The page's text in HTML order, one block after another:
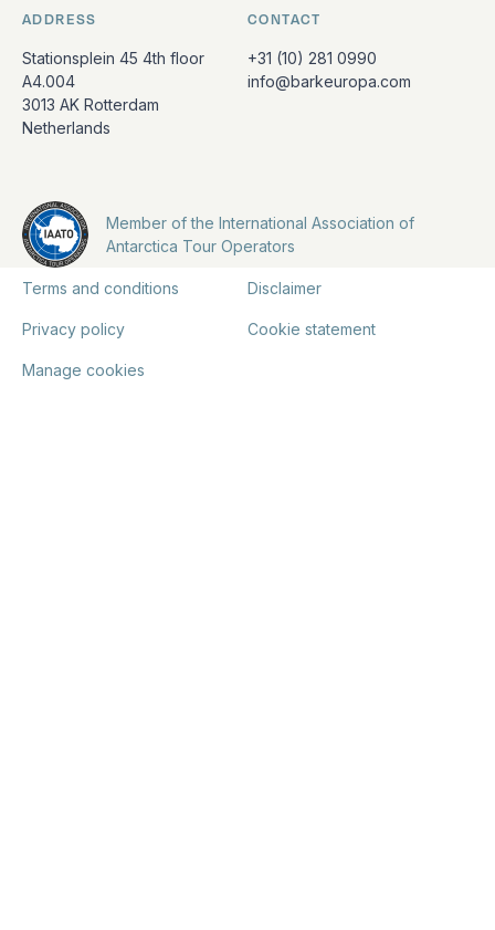
ADDRESS
Stationsplein 45 4th floor
A4.004
3013 AK Rotterdam
Netherlands
CONTACT
+31 (10) 281 0990
info@barkeuropa.com
Member of the International Association of
Antarctica Tour Operators
Terms and conditions Disclaimer
Privacy policy Cookie statement
Manage cookies